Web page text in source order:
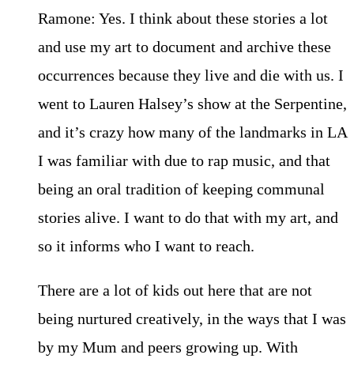
Ramone: Yes. I think about these stories a lot
and use my art to document and archive these
occurrences because they live and die with us. I
went to Lauren Halsey’s show at the Serpentine,
and it’s crazy how many of the landmarks in LA
I was familiar with due to rap music, and that
being an oral tradition of keeping communal
stories alive. I want to do that with my art, and
so it informs who I want to reach.
There are a lot of kids out here that are not
being nurtured creatively, in the ways that I was
by my Mum and peers growing up. With